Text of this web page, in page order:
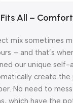
All –
mix sometimes
– and that’s
our unique self-
create
No need to
which have the